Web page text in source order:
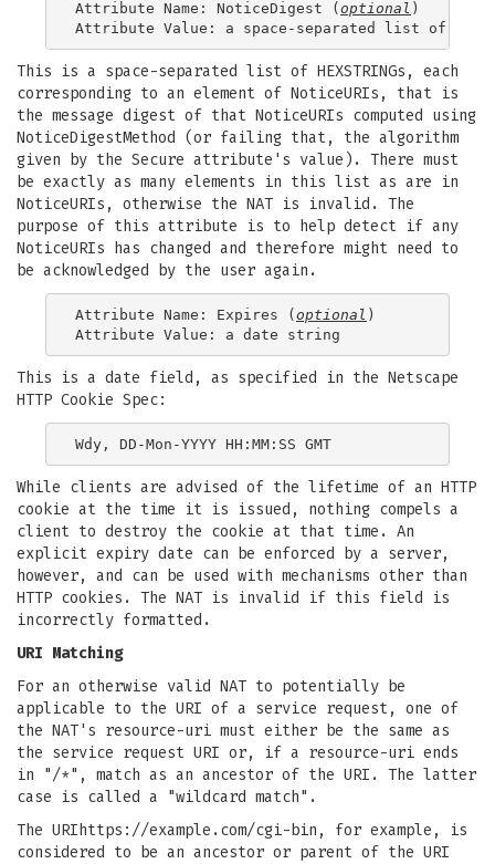
Attribute Name: NoticeDigest (optional )
This is a space-separated list of HEXSTRINGs, each
corresponding to an element of NoticeURIs, that is
the message digest of that NoticeURIs computed using
NoticeDigestMethod (or failing that, the algorithm
given by the Secure attribute's value). There must
be exactly as many elements in this list as are in
NoticeURIs, otherwise the NAT is invalid. The
purpose of this attribute is to help detect if any
NoticeURIs has changed and therefore might need to
be acknowledged by the user again.
Attribute Name: Expires (optional )
This is a date field, as specified in the Netscape
HTTP Cookie Spec:
While clients are advised of the lifetime of an HTTP
cookie at the time it is issued, nothing compels a
client to destroy the cookie at that time. An
explicit expiry date can be enforced by a server,
however, and can be used with mechanisms other than
HTTP cookies. The NAT is invalid if this field is
incorrectly formatted.
URI Matching
For an otherwise valid NAT to potentially be
applicable to the URI of a service request, one of
the NAT's resource-uri must either be the same as
the service request URI or, if a resource-uri ends
in "/*", match as an ancestor of the URI. The latter
case is called a "wildcard match".
The URIhttps://example.com/cgi-bin, for example, is
considered to be an ancestor or parent of the URI